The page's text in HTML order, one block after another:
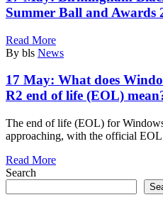
Summer Ball and Awards
Read More
By bls News
17 May: What does
R2 end of life (EOL)
The end of life (EOL) for
approaching, with the official
Read More
Search